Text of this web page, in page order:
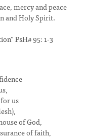
mercy and peace
and Holy Spirit.
PsH# 95: 1-3
us
of God,
of faith,